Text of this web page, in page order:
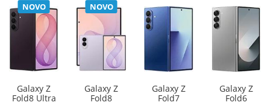
NOVO
Galaxy Z
Fold8 Ultra
NOVO
Galaxy Z
Fold8
Galaxy Z
Fold7
Galaxy Z
Fold6